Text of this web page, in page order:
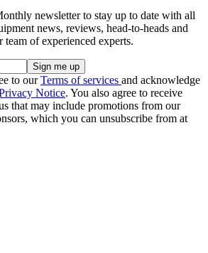
newsletter to stay up to date with all
news, reviews, head-to-heads and
team of experienced experts.
to ourTerms of services and acknowledge
Notice. You also agree to receive
that may include promotions from our
which you can unsubscribe from at